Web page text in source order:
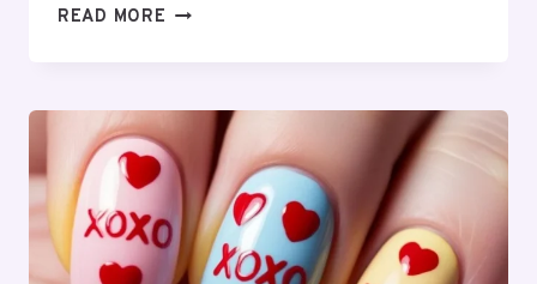
READ MORE 39
LOVE,
LAUGHS
MORE